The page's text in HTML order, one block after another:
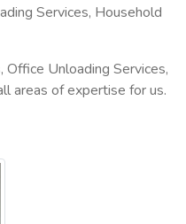
Services, Household
Unloading Services,
areas of expertise for us.